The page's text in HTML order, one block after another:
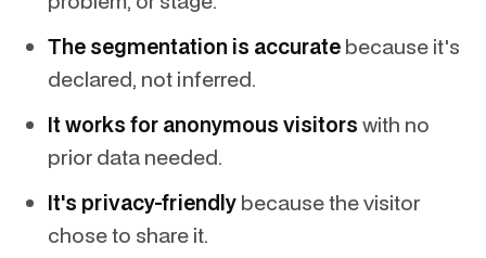
The segmentation is accurate because it's
declared, not inferred.
It works for anonymous visitors with no
prior data needed.
It's privacy-friendly because the visitor
chose to share it.